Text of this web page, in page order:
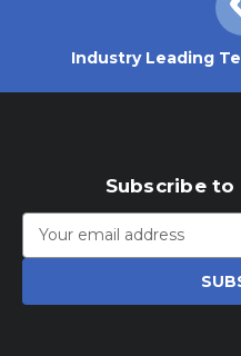
Industry Leading
Subscribe
Email
Address